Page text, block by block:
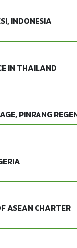
INDONESIA
IN THAILAND
PINRANG
ASEAN CHARTER